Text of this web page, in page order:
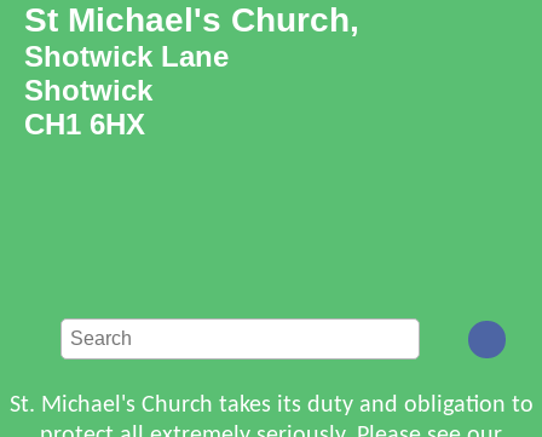
St Michael's Church,
Shotwick Lane
Shotwick
CH1 6HX
St. Michael's Church takes its duty and obligation to